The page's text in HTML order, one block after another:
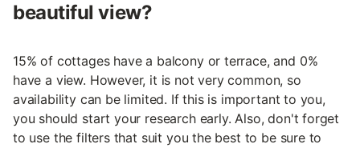
beautiful view?
15% of cottages have a balcony or terrace, and 0%
have a view. However, it is not very common, so
availability can be limited. If this is important to you,
you should start your research early. Also, don't forget
to use the filters that suit you the best to be sure to